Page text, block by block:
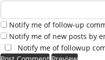
Notify me of follow-up
Notify me of new posts by
Notify me of followup